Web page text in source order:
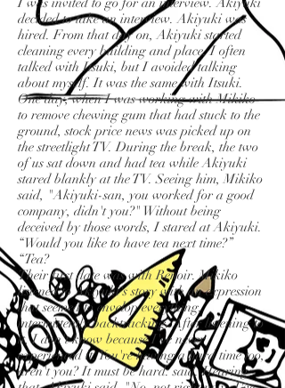
decided to take an interview. Akiyuki was
hired. From that day on, Akiyuki started
cleaning every building and place. I often
talked with Itsuki, but I avoided talking
about myself. It was the same with Itsuki.
One day, when I was working with Mikiko
to remove chewing gum that had stuck to the
ground, stock price news was picked up on
the streetlight TV. During the break, the two
of us sat down and had tea while Akiyuki
stared blankly at the TV. Seeing him, Mikiko
said, "Akiyuki-san, you worked for a good
company, didn't you?" Without being
deceived by those words, I stared at Akiyuki.
“Would you like to have tea next time?”
“Tea?
Their first date was with Renoir. Mikiko
listened to Akiyuki's story with an expression
that seemed to envelop everything,
intermittently backtracking. After listening to
it, I don't know because I've never
experienced it. You're having a hard time too,
aren't you? It must be hard. said. Hearing